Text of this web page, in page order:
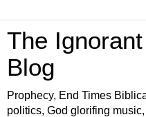
The
Blog
Prophecy, End Times
politics, God glorifing